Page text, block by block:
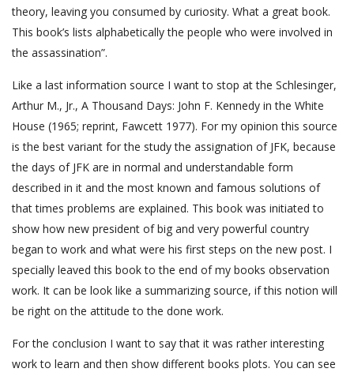
theory, leaving you consumed by curiosity. What a great book.
This book’s lists alphabetically the people who were involved in
the assassination”.
Like a last information source I want to stop at the Schlesinger,
Arthur M., Jr., A Thousand Days: John F. Kennedy in the White
House (1965; reprint, Fawcett 1977). For my opinion this source
is the best variant for the study the assignation of JFK, because
the days of JFK are in normal and understandable form
described in it and the most known and famous solutions of
that times problems are explained. This book was initiated to
show how new president of big and very powerful country
began to work and what were his first steps on the new post. I
specially leaved this book to the end of my books observation
work. It can be look like a summarizing source, if this notion will
be right on the attitude to the done work.
For the conclusion I want to say that it was rather interesting
work to learn and then show different books plots. You can see